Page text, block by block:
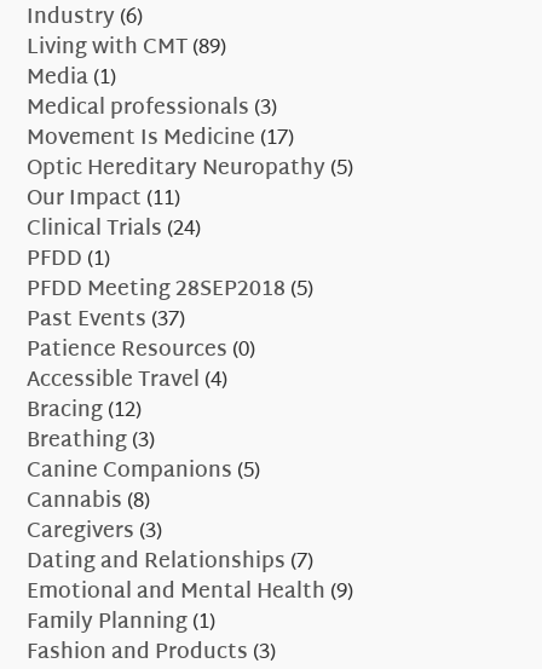
Industry(6)
Living with CMT(89)
Media(1)
Medical professionals(3)
Movement Is Medicine(17)
Optic Hereditary Neuropathy(5)
Our Impact(11)
Clinical Trials(24)
PFDD(1)
PFDD Meeting 28SEP2018(5)
Past Events(37)
Patience Resources(0)
Accessible Travel(4)
Bracing(12)
Breathing(3)
Canine Companions(5)
Cannabis(8)
Caregivers(3)
Dating and Relationships(7)
Emotional and Mental Health(9)
Family Planning(1)
Fashion and Products(3)